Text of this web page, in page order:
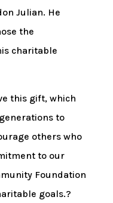
Julian. He
the
charitable
this gift, which
to
others who
to our
Foundation
goals.?